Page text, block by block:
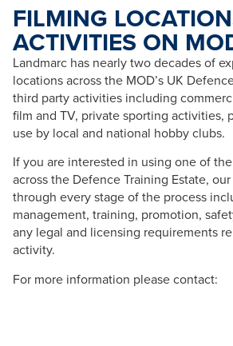
FILMING
ACTIVITIES ON
Landmarc has nearly two decades of
locations across the MOD’s UK
third party activities including
film and TV, private sporting activities,
use by local and national hobby clubs.
If you are interested in using one of
across the Defence Training Estate,
through every stage of the process
management, training, promotion,
any legal and licensing requirements
activity.
For more information please contact: